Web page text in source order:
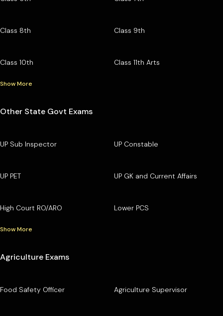
Class 8th Class 9th
Class 10th Class 11th Arts
Show More
Other State Govt Exams
UP Sub Inspector UP Constable
UP PET UP GK and Current Affairs
High Court RO/ARO Lower PCS
Show More
Agriculture Exams
Food Safety Officer Agriculture Supervisor